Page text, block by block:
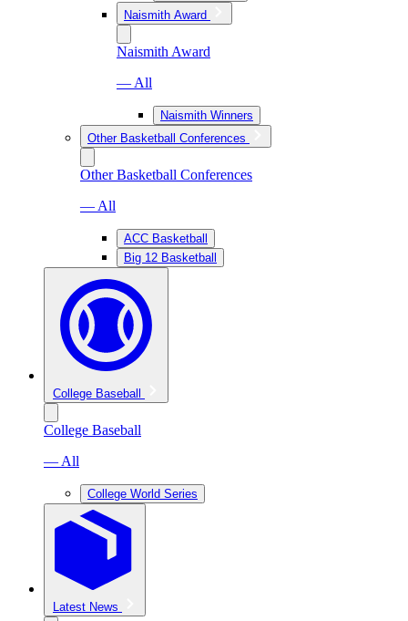
Naismith Award
Naismith Award
— All
Naismith Winners
Other Basketball Conferences
Other Basketball Conferences
— All
ACC Basketball
Big 12 Basketball
College Baseball
College Baseball
— All
College World Series
Latest News